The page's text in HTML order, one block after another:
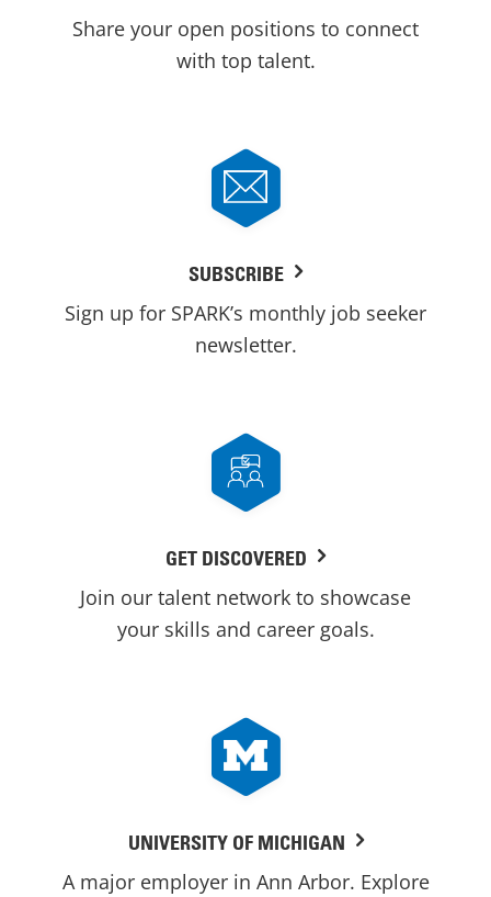
Share your open positions to connect
with top talent.
SUBSCRIBE
Sign up for SPARK’s monthly job seeker
newsletter.
GET DISCOVERED
Join our talent network to showcase
your skills and career goals.
UNIVERSITY OF MICHIGAN
A major employer in Ann Arbor. Explore